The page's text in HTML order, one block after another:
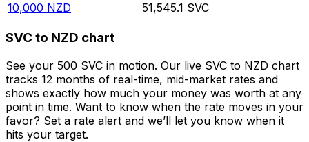
10,000 NZD 51,545.1 SVC
SVC to NZD chart
See your 500 SVC in motion. Our live SVC to NZD chart
tracks 12 months of real-time, mid-market rates and
shows exactly how much your money was worth at any
point in time. Want to know when the rate moves in your
favor? Set a rate alert and we’ll let you know when it
hits your target.